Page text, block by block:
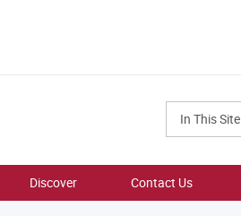
In This Site
Discover Contact Us